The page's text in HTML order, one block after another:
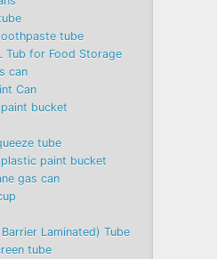
tube
Tub for Food Storage
can
Can
bucket
tube
paint bucket
gas can
Laminated) Tube
tube